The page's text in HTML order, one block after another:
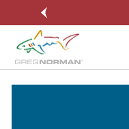
SALE